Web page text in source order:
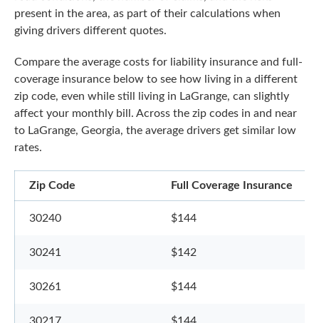
present in the area, as part of their calculations when
giving drivers different quotes.
Compare the average costs for liability insurance and full-
coverage insurance below to see how living in a different
zip code, even while still living in LaGrange, can slightly
affect your monthly bill. Across the zip codes in and near
to LaGrange, Georgia, the average drivers get similar low
rates.
Zip Code Full Coverage Insurance
30240 $144
30241 $142
30261 $144